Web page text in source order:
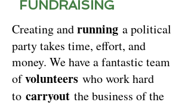
FUNDRAISING
Creating andrunning a political
party takes time, effort, and
money. We have a fantastic team
ofvolunteers who work hard
to carryout the business of the